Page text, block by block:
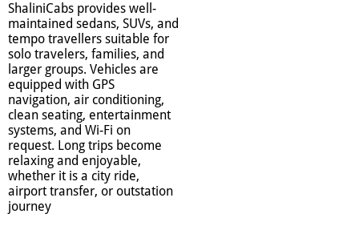
ShaliniCabs provides well-
maintained sedans, SUVs, and
tempo travellers suitable for
solo travelers, families, and
larger groups. Vehicles are
equipped with GPS
navigation, air conditioning,
clean seating, entertainment
systems, and Wi-Fi on
request. Long trips become
relaxing and enjoyable,
whether it is a city ride,
airport transfer, or outstation
journey